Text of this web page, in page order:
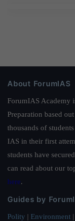
About ForumIAS
ForumIAS Academy
Preparation based
thousands of
IAS in their first
students have
can read about our
here.
Guides by
Polity | Environment |